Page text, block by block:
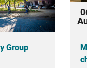
Group